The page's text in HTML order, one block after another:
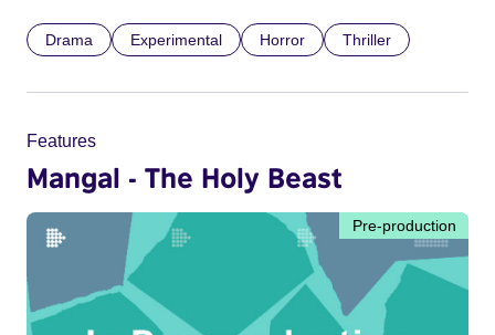
Drama Experimental Horror Thriller
Features
Mangal - The Holy Beast
Pre-production